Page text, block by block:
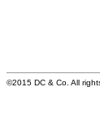
©2015 DC & Co. All